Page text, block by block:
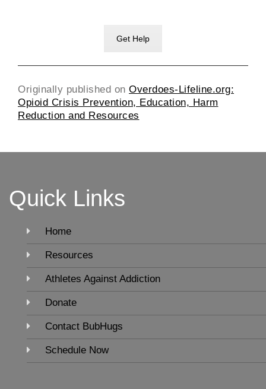
Get Help
Originally published on Overdoes-Lifeline.org:
Opioid Crisis Prevention, Education, Harm
Reduction and Resources
Quick Links
Home
Resources
Athletes Against Addiction
Donate
Contact BubHugs
Schedule Now